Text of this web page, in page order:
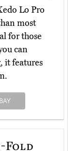
Lo Pro
most
for those
can
it features
Fold